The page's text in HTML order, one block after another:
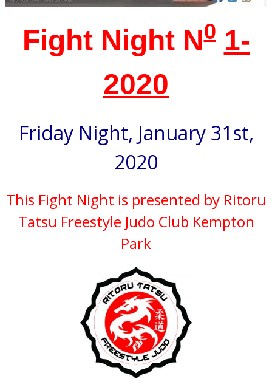
Fight Night N0 1-
2020
Friday Night, January 31st,
2020
This Fight Night is presented by Ritoru
Tatsu Freestyle Judo Club Kempton
Park